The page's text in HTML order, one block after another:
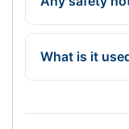
What is it